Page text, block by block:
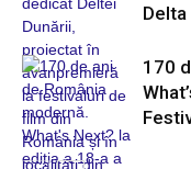
Delta
170